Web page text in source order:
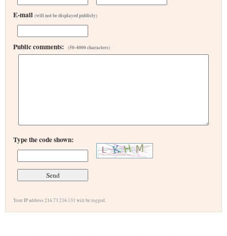
E-mail (will not be displayed publicly)
Public comments: (50-4000 characters)
Type the code shown:
Your IP address 216.73.216.131 will be logged.